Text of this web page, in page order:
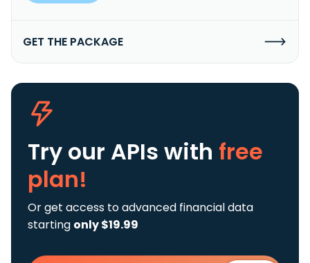
GET THE PACKAGE
Try our APIs with free
plan!
Or get access to advanced financial data
starting only $19.99